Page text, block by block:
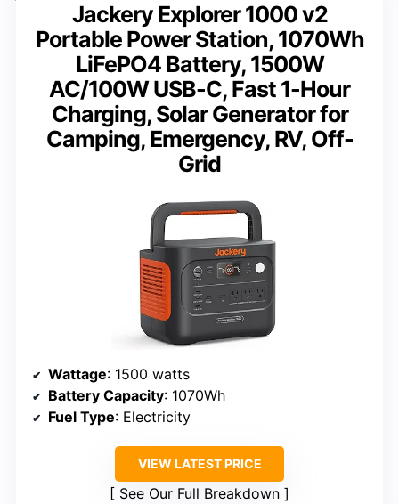
Jackery Explorer 1000 v2
Portable Power Station, 1070Wh
LiFePO4 Battery, 1500W
AC/100W USB-C, Fast 1-Hour
Charging, Solar Generator for
Camping, Emergency, RV, Off-
Grid
Wattage: 1500 watts
Battery Capacity: 1070Wh
Fuel Type: Electricity
VIEW LATEST PRICE
See Our Full Breakdown